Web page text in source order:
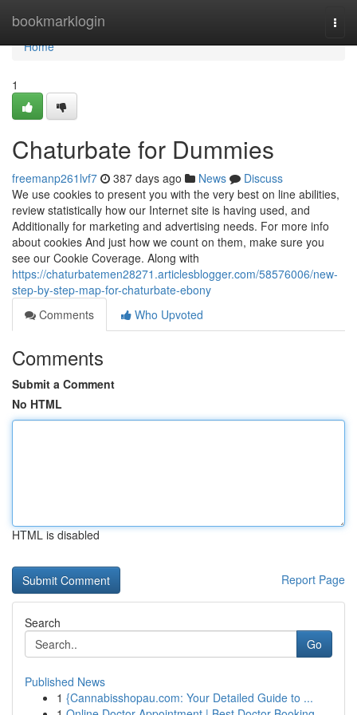
bookmarklogin
Home
Home
1
Chaturbate for Dummies
freemanp261lvf7 387 days ago News
Discuss
We use cookies to present you with the very best on line abilities,
review statistically how our Internet site is having used, and
Additionally for marketing and advertising needs. For more info
about cookies And just how we count on them, make sure you
see our Cookie Coverage. Along with
https://chaturbatemen28271.articlesblogger.com/58576006/new-
step-by-step-map-for-chaturbate-ebony
Comments
Who Upvoted
Comments
Submit a Comment
No HTML
HTML is disabled
Report Page
Search
Go
Published News
1 {Cannabisshopau.com: Your Detailed Guide to ...